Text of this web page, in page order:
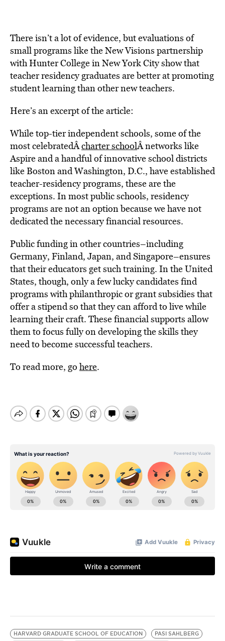
There isn’t a lot of evidence, but evaluations of
small programs like the New Visions partnership
with Hunter College in New York City show that
teacher residency graduates are better at promoting
student learning than other new teachers.
Here’s an excerpt of the article:
While top-tier independent schools, some of the
most celebratedÂcharter schoolÂ networks like
Aspire and a handful of innovative school districts
like Boston and Washington, D.C., have established
teacher-residency programs, these are the
exceptions. In most public schools, residency
programs are not an option because we have not
dedicated the necessary financial resources.
Public funding in other countries–including
Germany, Finland, Japan, and Singapore–ensures
that their educators get such training. In the United
States, though, only a few lucky candidates find
programs with philanthropic or grant subsidies that
offer a stipend so that they can afford to live while
learning their craft. These financial supports allow
them to focus fully on developing the skills they
need to become successful teachers.
To read more, go here.
HARVARD GRADUATE SCHOOL OF EDUCATION
PASI SAHLBERG